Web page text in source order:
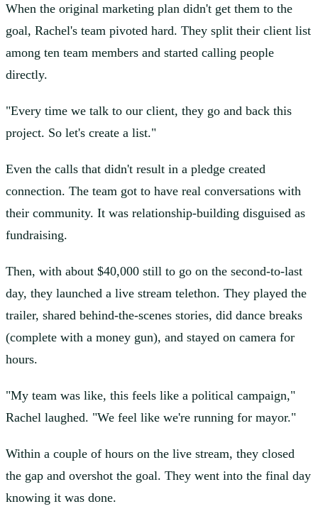
When the original marketing plan didn't get them to the
goal, Rachel's team pivoted hard. They split their client list
among ten team members and started calling people
directly.
"Every time we talk to our client, they go and back this
project. So let's create a list."
Even the calls that didn't result in a pledge created
connection. The team got to have real conversations with
their community. It was relationship-building disguised as
fundraising.
Then, with about $40,000 still to go on the second-to-last
day, they launched a live stream telethon. They played the
trailer, shared behind-the-scenes stories, did dance breaks
(complete with a money gun), and stayed on camera for
hours.
"My team was like, this feels like a political campaign,"
Rachel laughed. "We feel like we're running for mayor."
Within a couple of hours on the live stream, they closed
the gap and overshot the goal. They went into the final day
knowing it was done.